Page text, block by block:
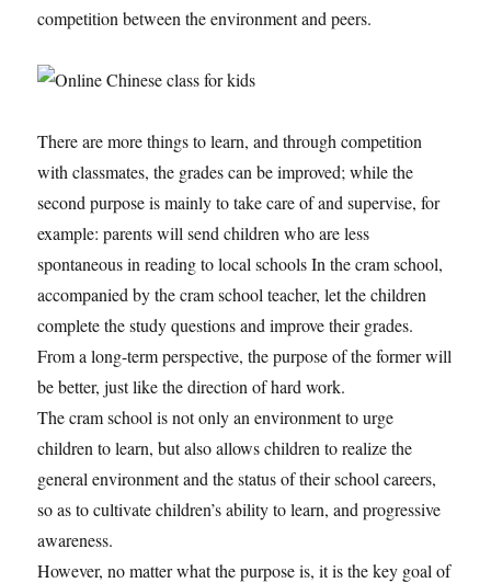
competition between the environment and peers.
There are more things to learn, and through competition
with classmates, the grades can be improved; while the
second purpose is mainly to take care of and supervise, for
example: parents will send children who are less
spontaneous in reading to local schools In the cram school,
accompanied by the cram school teacher, let the children
complete the study questions and improve their grades.
From a long-term perspective, the purpose of the former will
be better, just like the direction of hard work.
The cram school is not only an environment to urge
children to learn, but also allows children to realize the
general environment and the status of their school careers,
so as to cultivate children’s ability to learn, and progressive
awareness.
However, no matter what the purpose is, it is the key goal of